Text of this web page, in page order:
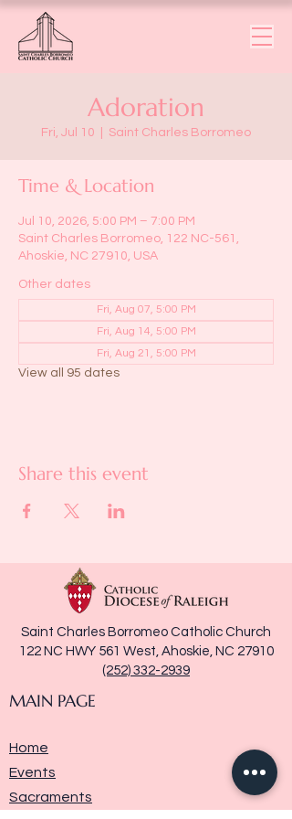
Adoration
Fri, Jul 10 Saint Charles Borromeo
Time & Location
Jul 10, 2026, 5:00 PM – 7:00 PM
Saint Charles Borromeo, 122 NC-561,
Ahoskie, NC 27910, USA
Other dates
Fri, Aug 07, 5:00 PM
Fri, Aug 14, 5:00 PM
Fri, Aug 21, 5:00 PM
View all 95 dates
Share this event
Saint Charles Borromeo Catholic Church
122 NC HWY 561 West, Ahoskie, NC 27910
(252) 332-2939
MAIN PAGE
Home
Events
Sacraments